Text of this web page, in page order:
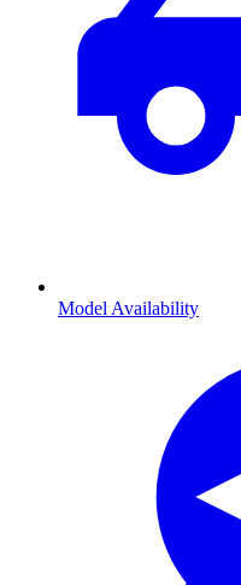
Model Availability